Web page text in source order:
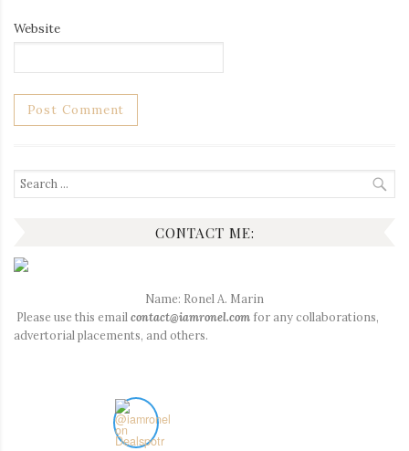
Website
Search
for:
CONTACT ME:
Name: Ronel A. Marin
Please use this emailcontact@iamronel.com for any collaborations,
advertorial placements, and others.